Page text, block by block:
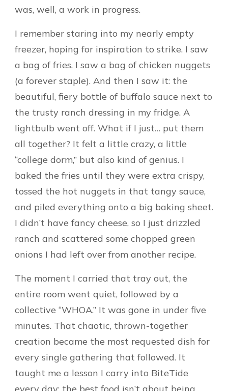
was, well, a work in progress.
I remember staring into my nearly empty
freezer, hoping for inspiration to strike. I saw
a bag of fries. I saw a bag of chicken nuggets
(a forever staple). And then I saw it: the
beautiful, fiery bottle of buffalo sauce next to
the trusty ranch dressing in my fridge. A
lightbulb went off. What if I just… put them
all together? It felt a little crazy, a little
“college dorm,” but also kind of genius. I
baked the fries until they were extra crispy,
tossed the hot nuggets in that tangy sauce,
and piled everything onto a big baking sheet.
I didn’t have fancy cheese, so I just drizzled
ranch and scattered some chopped green
onions I had left over from another recipe.
The moment I carried that tray out, the
entire room went quiet, followed by a
collective “WHOA.” It was gone in under five
minutes. That chaotic, thrown-together
creation became the most requested dish for
every single gathering that followed. It
taught me a lesson I carry into BiteTide
every day: the best food isn’t about being